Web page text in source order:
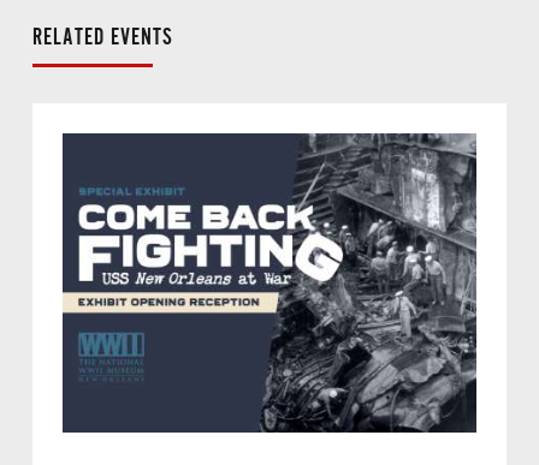
RELATED EVENTS